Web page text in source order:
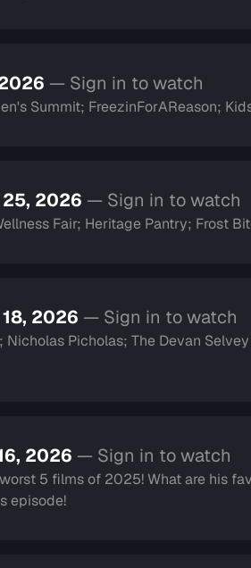
— Sign in to watch
Summit; FreezinForAReason;
2026 — Sign in to watch
Fair; Heritage Pantry; Frost
2026 — Sign in to watch
Picholas; The Devan
2026 — Sign in to watch
5 films of 2025! What are his
episode!